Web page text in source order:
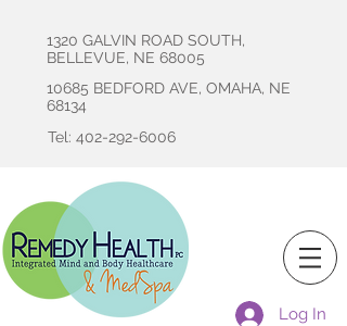
1320 GALVIN ROAD SOUTH,
BELLEVUE, NE 68005
10685 BEDFORD AVE, OMAHA, NE
68134
Tel: 402-292-6006
Log In